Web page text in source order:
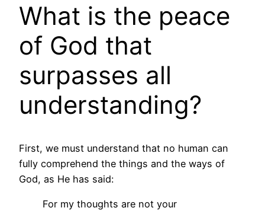
What is the peace
of God that
surpasses all
understanding?
First, we must understand that no human can
fully comprehend the things and the ways of
God, as He has said:
For my thoughts are not your